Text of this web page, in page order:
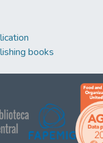
books